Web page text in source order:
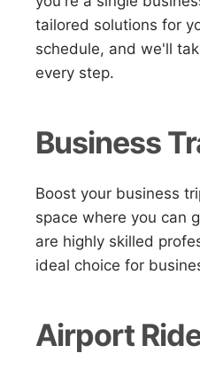
tailored solutions for
schedule, and we'll
every step.
Business
Boost your business
space where you can
are highly skilled
ideal choice for
Airport